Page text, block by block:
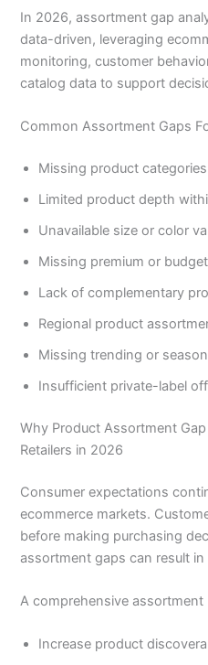
In 2026, assortment gap
data-driven, leveraging
monitoring, customer
catalog data to support
Common Assortment Gaps
Missing product categories
Limited product depth
Unavailable size or color
Missing premium or
Lack of complementary
Regional product
Missing trending or
Insufficient private-label
Why Product Assortment
Retailers in 2026
Consumer expectations
ecommerce markets.
before making purchasing
assortment gaps can result
A comprehensive assortment
Increase product